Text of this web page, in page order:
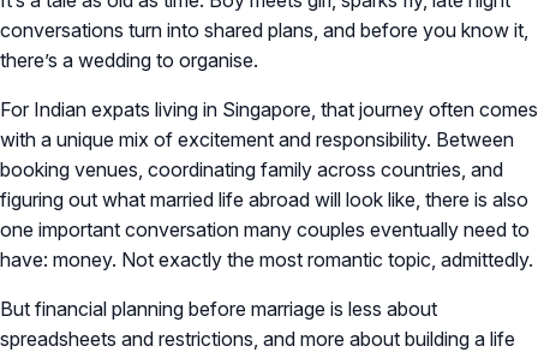
conversations turn into shared plans, and before you know it,
there’s a wedding to organise.
For Indian expats living in Singapore, that journey often comes
with a unique mix of excitement and responsibility. Between
booking venues, coordinating family across countries, and
figuring out what married life abroad will look like, there is also
one important conversation many couples eventually need to
have: money. Not exactly the most romantic topic, admittedly.
But financial planning before marriage is less about
spreadsheets and restrictions, and more about building a life